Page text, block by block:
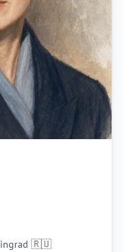
🇷🇺